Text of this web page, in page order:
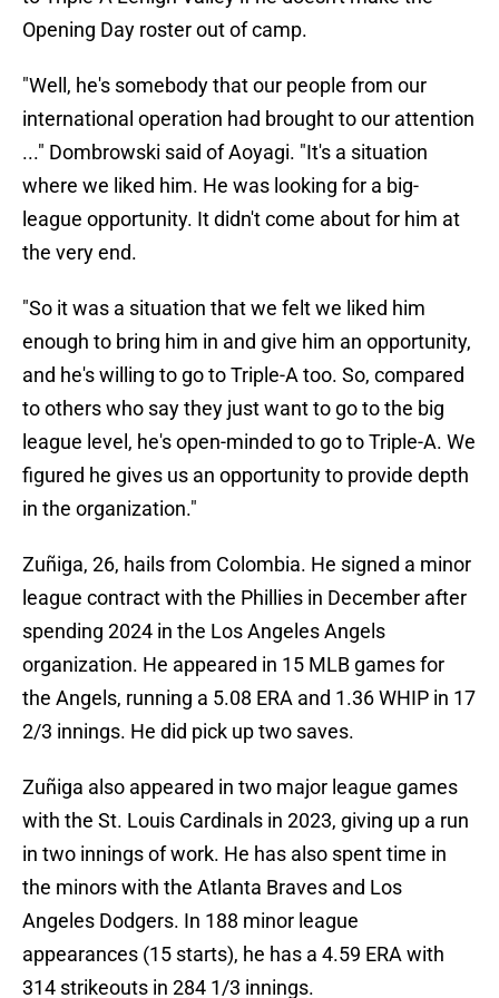
Opening Day roster out of camp.
"Well, he's somebody that our people from our
international operation had brought to our attention
..." Dombrowski said of Aoyagi. "It's a situation
where we liked him. He was looking for a big-
league opportunity. It didn't come about for him at
the very end.
"So it was a situation that we felt we liked him
enough to bring him in and give him an opportunity,
and he's willing to go to Triple-A too. So, compared
to others who say they just want to go to the big
league level, he's open-minded to go to Triple-A. We
figured he gives us an opportunity to provide depth
in the organization."
Zuñiga, 26, hails from Colombia. He signed a minor
league contract with the Phillies in December after
spending 2024 in the Los Angeles Angels
organization. He appeared in 15 MLB games for
the Angels, running a 5.08 ERA and 1.36 WHIP in 17
2/3 innings. He did pick up two saves.
Zuñiga also appeared in two major league games
with the St. Louis Cardinals in 2023, giving up a run
in two innings of work. He has also spent time in
the minors with the Atlanta Braves and Los
Angeles Dodgers. In 188 minor league
appearances (15 starts), he has a 4.59 ERA with
314 strikeouts in 284 1/3 innings.